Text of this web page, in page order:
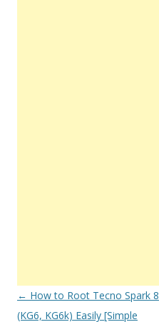
Post
navigation
← How to Root Tecno Spark 8
(KG6, KG6k) Easily [Simple